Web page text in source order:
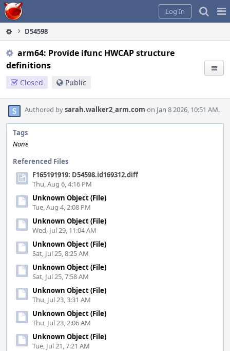
Home
Log In
D54598
arm64: Provide ifunc HWCAP structure
definitions
Closed Public
Authored bysarah.walker2_arm.com on Jan 8 2026, 10:51 AM.
Tags
None
Referenced Files
F165191919: D54598.id169312.diff
Thu, Aug 6, 4:16 PM
Unknown Object (File)
Tue, Aug 4, 2:08 PM
Unknown Object (File)
Wed, Jul 29, 11:04 AM
Unknown Object (File)
Sat, Jul 25, 8:25 AM
Unknown Object (File)
Sat, Jul 25, 7:58 AM
Unknown Object (File)
Thu, Jul 23, 3:31 AM
Unknown Object (File)
Thu, Jul 23, 2:06 AM
Unknown Object (File)
Tue, Jul 21, 7:21 AM